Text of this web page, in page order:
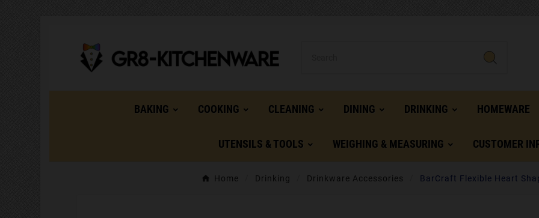
BAKING COOKING CLEANING DINING DRINKING HOMEWARE
UTENSILS & TOOLS WEIGHING & MEASURING CUSTOMER
Home Drinking Drinkware Accessories BarCraft Flexible Heart